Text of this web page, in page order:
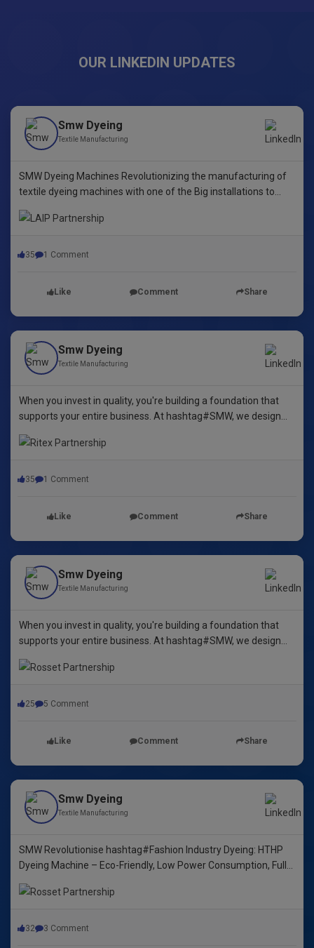
OUR LINKEDIN UPDATES
Smw Dyeing
Textile Manufacturing
SMW Dyeing Machines Revolutionizing the manufacturing of
textile dyeing machines with one of the Big installations to
innovative dyeing technology in Yarn Dyeing, zipper Fibre ,
35 1 Comment
Like Comment Share
Smw Dyeing
Textile Manufacturing
When you invest in quality, you're building a foundation that
supports your entire business. At hashtag#SMW, we design
excellence.
35 1 Comment
Like Comment Share
Smw Dyeing
Textile Manufacturing
When you invest in quality, you're building a foundation that
supports your entire business. At hashtag#SMW, we design
excellence.
25 5 Comment
Like Comment Share
Smw Dyeing
Textile Manufacturing
SMW Revolutionise hashtag#Fashion Industry Dyeing: HTHP
Dyeing Machine – Eco-Friendly, Low Power Consumption, Fully
32 3 Comment